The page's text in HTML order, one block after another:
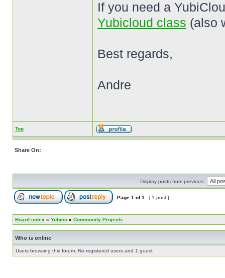
If you need a
Yubicloud class (also
Best regards,
Andre
Top
Share On:
Display posts from previous:
Page 1 of1 [ 1 post ]
Board index » Yubico » Community Projects
Who is online
Users browsing this forum: No registered users and 1 guest